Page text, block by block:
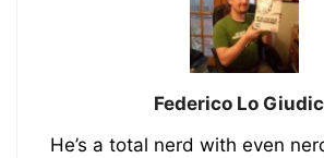
Federico Lo
He’s a total nerd with even